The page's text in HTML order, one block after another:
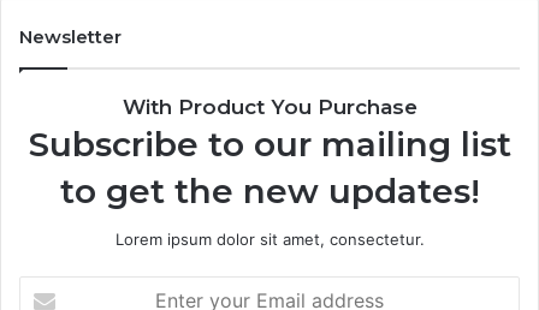
Newsletter
With Product You Purchase
Subscribe to our mailing list
to get the new updates!
Lorem ipsum dolor sit amet, consectetur.